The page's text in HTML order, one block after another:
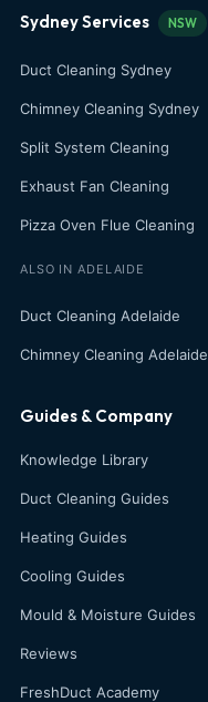
Sydney Services NSW
Duct Cleaning Sydney
Chimney Cleaning Sydney
Split System Cleaning
Exhaust Fan Cleaning
Pizza Oven Flue Cleaning
ALSO IN ADELAIDE
Duct Cleaning Adelaide
Chimney Cleaning Adelaide
Guides & Company
Knowledge Library
Duct Cleaning Guides
Heating Guides
Cooling Guides
Mould & Moisture Guides
Reviews
FreshDuct Academy